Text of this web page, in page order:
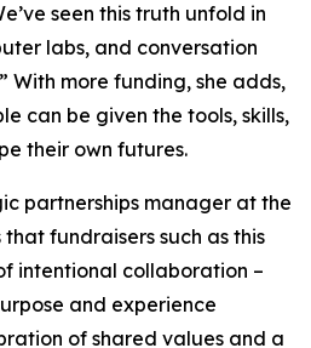
seen this truth unfold in
labs, and conversation
With more funding, she adds,
can be given the tools, skills,
their own futures.
partnerships manager at the
fundraisers such as this
intentional collaboration –
and experience
of shared values and a